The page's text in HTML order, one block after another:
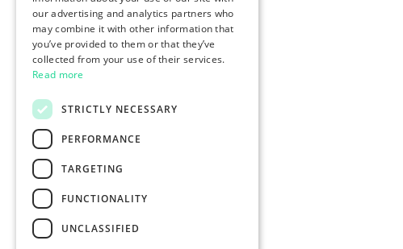
our advertising and analytics partners who
may combine it with other information that
you’ve provided to them or that they’ve
collected from your use of their services.
Read more
STRICTLY NECESSARY
PERFORMANCE
TARGETING
FUNCTIONALITY
UNCLASSIFIED